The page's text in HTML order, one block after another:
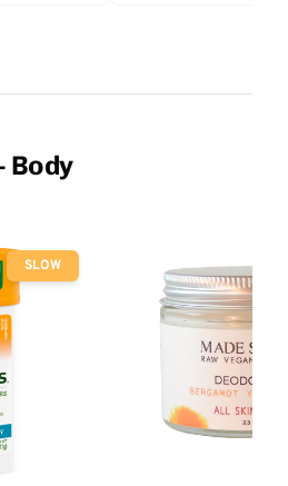
Body
SLOW